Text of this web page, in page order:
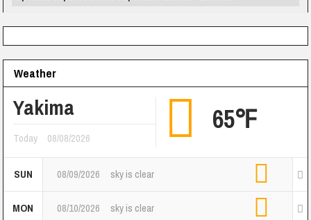
Weather
Yakima
Today 08/08/2026
65℉
SUN 08/09/2026 sky is clear
MON 08/10/2026 sky is clear